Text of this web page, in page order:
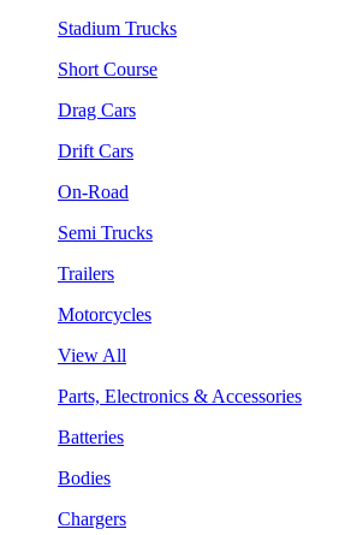
Stadium Trucks
Short Course
Drag Cars
Drift Cars
On-Road
Semi Trucks
Trailers
Motorcycles
View All
Parts, Electronics & Accessories
Batteries
Bodies
Chargers